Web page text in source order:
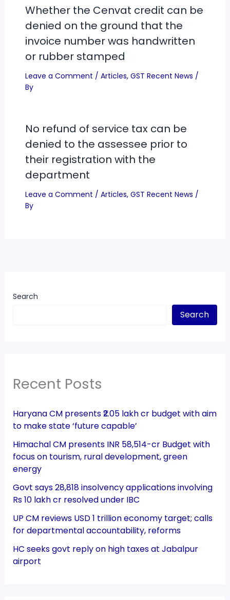
Whether the Cenvat credit can be
denied on the ground that the
invoice number was handwritten
or rubber stamped
Leave a Comment / Articles, GST Recent News /
By
No refund of service tax can be
denied to the assessee prior to
their registration with the
department
Leave a Comment / Articles, GST Recent News /
By
Search
Search
Recent Posts
Haryana CM presents ₹2.05 lakh cr budget with aim
to make state ‘future capable’
Himachal CM presents INR 58,514-cr Budget with
focus on tourism, rural development, green
energy
Govt says 28,818 insolvency applications involving
Rs 10 lakh cr resolved under IBC
UP CM reviews USD 1 trillion economy target; calls
for departmental accountability, reforms
HC seeks govt reply on high taxes at Jabalpur
airport